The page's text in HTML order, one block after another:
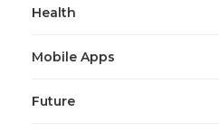
Health
Mobile Apps
Future